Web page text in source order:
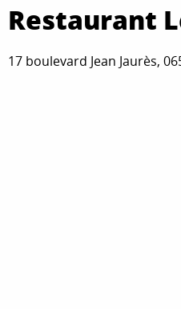
Restaurant
17 boulevard Jean Jaurès,